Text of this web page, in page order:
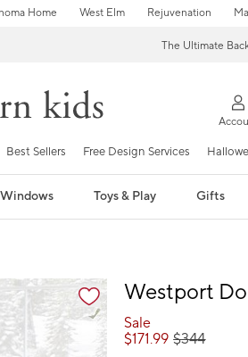
Home West Elm Rejuvenation
The Ultimate
Best Sellers Free Design Services
Windows Toys & Play Gifts
Westport
Sale
$171.99 $344